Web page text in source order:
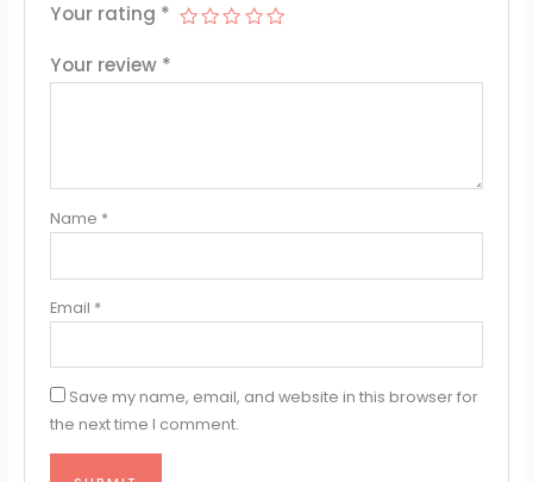
Your rating *
Your review *
Name *
Email *
Save my name, email, and website in this browser for
the next time I comment.